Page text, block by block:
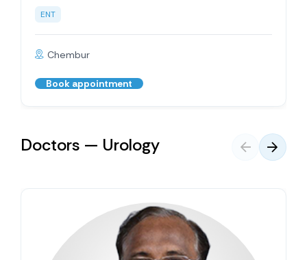
ENT
Chembur
Book appointment
Doctors — Urology